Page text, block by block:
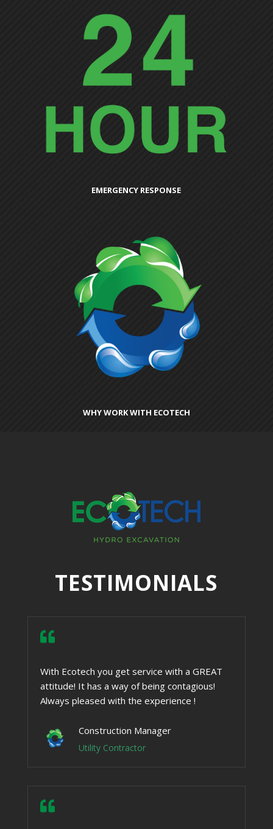
EMERGENCY RESPONSE
WHY WORK WITH ECOTECH
TESTIMONIALS

With Ecotech you get service with a GREAT
attitude! It has a way of being contagious!
Always pleased with the experience !
Construction Manager
Utility Contractor
